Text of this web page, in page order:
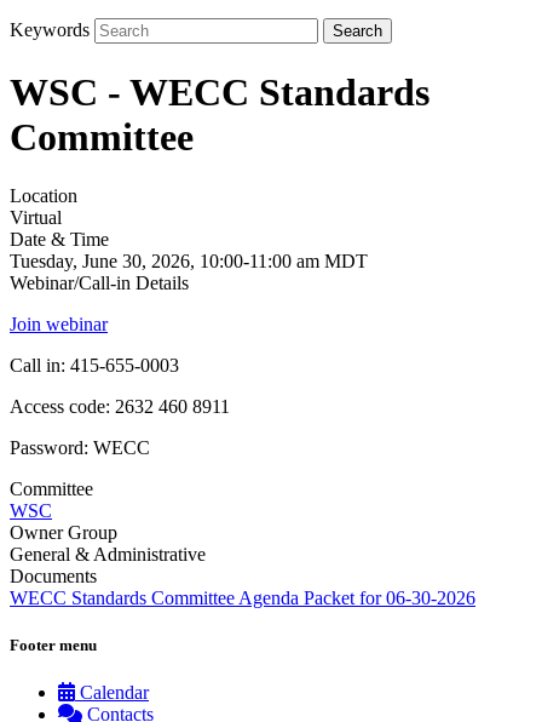
Keywords
WSC - WECC Standards
Committee
Location
Virtual
Date & Time
Tuesday, June 30, 2026, 10:00-11:00 am MDT
Webinar/Call-in Details
Join webinar
Call in: 415-655-0003
Access code: 2632 460 8911
Password: WECC
Committee
WSC
Owner Group
General & Administrative
Documents
WECC Standards Committee Agenda Packet for 06-30-2026
Footer menu
Calendar
Contacts